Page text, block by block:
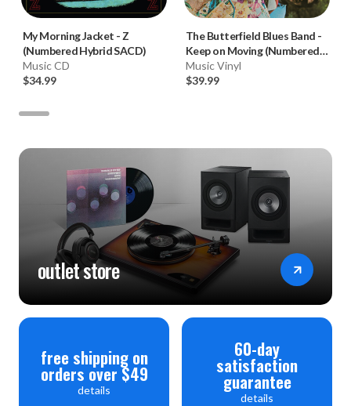
My Morning Jacket - Z
(Numbered Hybrid SACD)
Music CD
$34.99
The Butterfield Blues Band -
Keep on Moving (Numbered
180g 33RPM Vinyl LP)
Music Vinyl
$39.99
outlet store
free shipping on
orders over $49
details
60-day
satisfaction
guarantee
details